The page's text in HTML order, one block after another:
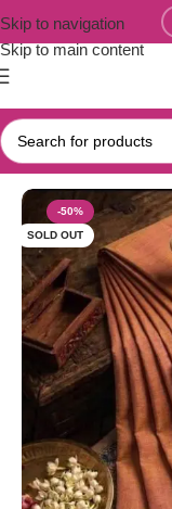
Skip to navigation
Skip to main content
Home/Year End
-50%
SOLD OUT